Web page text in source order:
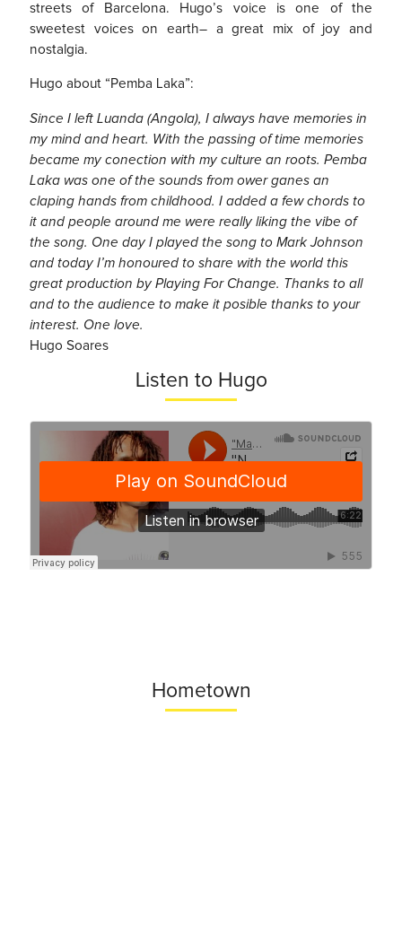
streets of Barcelona. Hugo’s voice is one of the
sweetest voices on earth– a great mix of joy and
nostalgia.
Hugo about “Pemba Laka”:
Since I left Luanda (Angola), I always have memories in
my mind and heart. With the passing of time memories
became my conection with my culture an roots. Pemba
Laka was one of the sounds from ower ganes an
claping hands from childhood. I added a few chords to
it and people around me were really liking the vibe of
the song. One day I played the song to Mark Johnson
and today I’m honoured to share with the world this
great production by Playing For Change. Thanks to all
and to the audience to make it posible thanks to your
interest. One love.
Hugo Soares
Listen to Hugo
Hometown